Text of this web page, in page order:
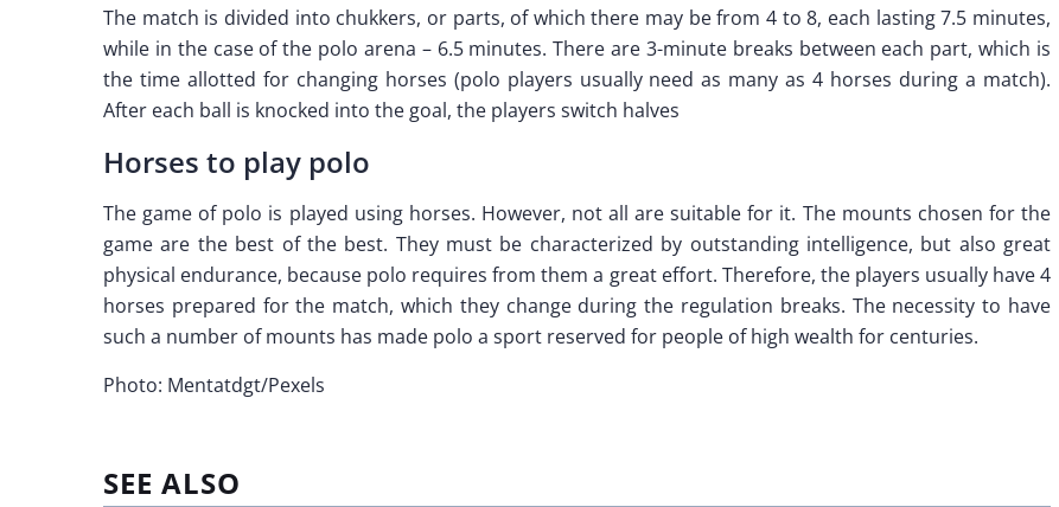
The match is divided into chukkers, or parts, of which there may be from 4 to 8, each lasting 7.5 minutes,
while in the case of the polo arena – 6.5 minutes. There are 3-minute breaks between each part, which is
the time allotted for changing horses (polo players usually need as many as 4 horses during a match).
After each ball is knocked into the goal, the players switch halves
Horses to play polo
The game of polo is played using horses. However, not all are suitable for it. The mounts chosen for the
game are the best of the best. They must be characterized by outstanding intelligence, but also great
physical endurance, because polo requires from them a great effort. Therefore, the players usually have 4
horses prepared for the match, which they change during the regulation breaks. The necessity to have
such a number of mounts has made polo a sport reserved for people of high wealth for centuries.
Photo: Mentatdgt/Pexels
SEE ALSO